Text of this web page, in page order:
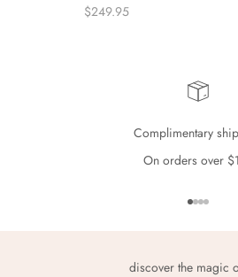
SALE PRICE
$249.95
Complimentary
On orders over
Go to item
Go to
Go to
Go to
discover the magic